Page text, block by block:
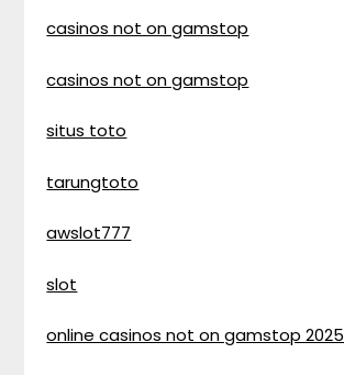
casinos not on gamstop
casinos not on gamstop
situs toto
tarungtoto
awslot777
slot
online casinos not on gamstop 2025